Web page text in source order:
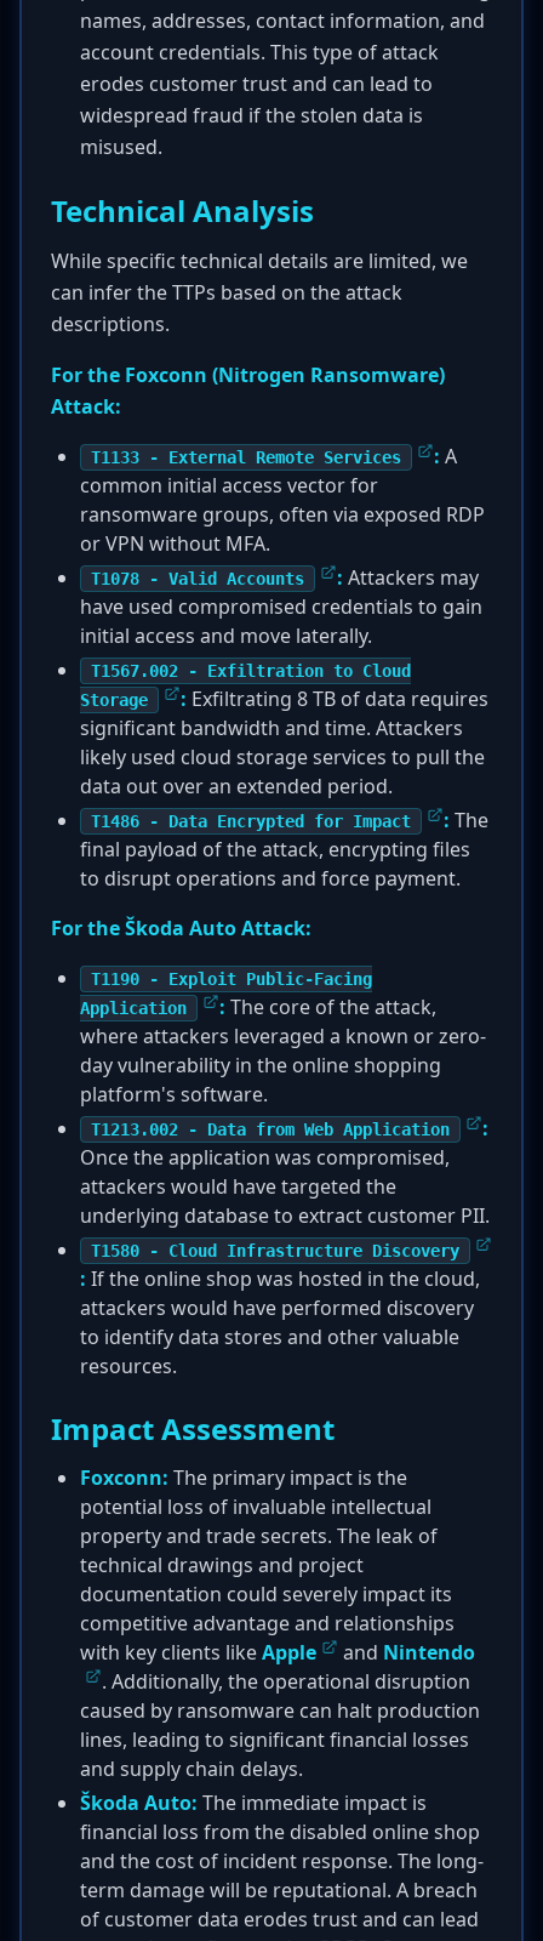
names, addresses, contact information, and
account credentials. This type of attack
erodes customer trust and can lead to
widespread fraud if the stolen data is
misused.
Technical Analysis
While specific technical details are limited, we
can infer the TTPs based on the attack
descriptions.
For the Foxconn (Nitrogen Ransomware)
Attack:
T1133 - External Remote Services : A
common initial access vector for
ransomware groups, often via exposed RDP
or VPN without MFA.
T1078 - Valid Accounts : Attackers may
have used compromised credentials to gain
initial access and move laterally.
T1567.002 - Exfiltration to Cloud
Storage
: Exfiltrating 8 TB of data requires
significant bandwidth and time. Attackers
likely used cloud storage services to pull the
data out over an extended period.
T1486 - Data Encrypted for Impact : The
final payload of the attack, encrypting files
to disrupt operations and force payment.
For the Škoda Auto Attack:
T1190 - Exploit Public-Facing
Application
: The core of the attack,
where attackers leveraged a known or zero-
day vulnerability in the online shopping
platform's software.
T1213.002 - Data from Web Application
:
Once the application was compromised,
attackers would have targeted the
underlying database to extract customer PII.
T1580 - Cloud Infrastructure Discovery
: If the online shop was hosted in the cloud,
attackers would have performed discovery
to identify data stores and other valuable
resources.
Impact Assessment
Foxconn: The primary impact is the
potential loss of invaluable intellectual
property and trade secrets. The leak of
technical drawings and project
documentation could severely impact its
competitive advantage and relationships
with key clients likeApple and Nintendo
. Additionally, the operational disruption
caused by ransomware can halt production
lines, leading to significant financial losses
and supply chain delays.
Škoda Auto: The immediate impact is
financial loss from the disabled online shop
and the cost of incident response. The long-
term damage will be reputational. A breach
of customer data erodes trust and can lead